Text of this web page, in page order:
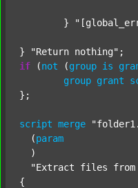
	}
} "Return nothing"
if (not (group is
group grant
};
script merge
  (
param
  )
"Extract files from
{